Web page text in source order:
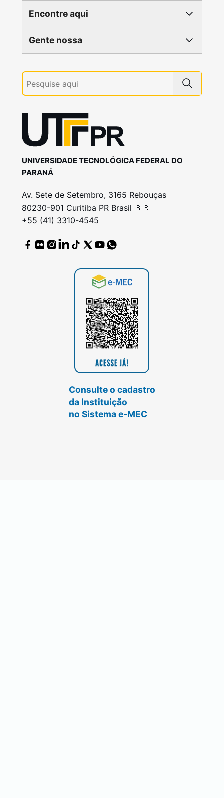
Encontre aqui
Gente nossa
UNIVERSIDADE TECNOLÓGICA FEDERAL DO
PARANÁ
Av. Sete de Setembro, 3165 Rebouças
80230-901 Curitiba PR Brasil 🇧🇷
+55 (41) 3310-4545
Consulte o cadastro
da Instituição
no Sistema e-MEC